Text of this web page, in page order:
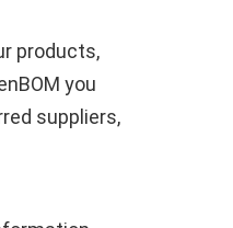
products,
you
suppliers,